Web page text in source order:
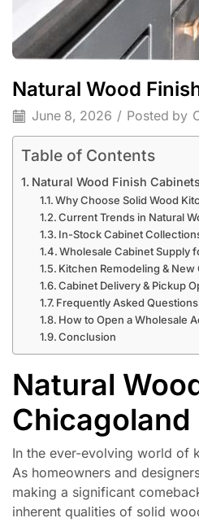
Natural Wood
June 8, 2026 / Posted by
Table of Contents
Natural Wood Finish
Why Choose Solid Wood
Current Trends in Natural
In-Stock Cabinet
Wholesale Cabinet Supply
Kitchen Remodeling &
Cabinet Delivery & Pickup
Frequently Asked
How to Open a Wholesale
Conclusion
Natural
In the ever-evolving world of
As homeowners and
making a significant
inherent qualities of solid